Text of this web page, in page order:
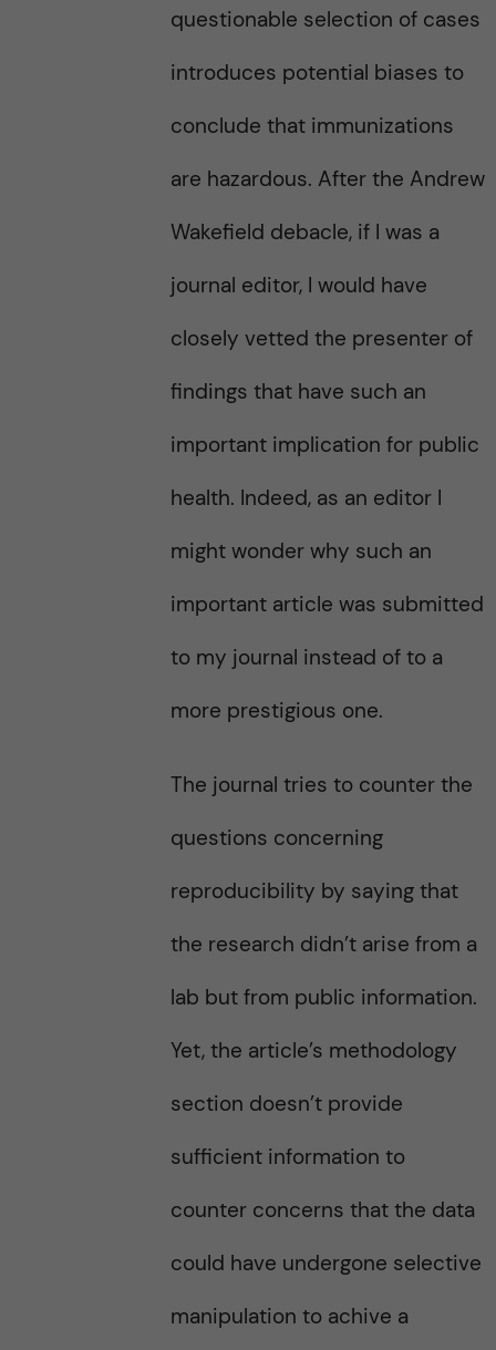
questionable selection of cases
introduces potential biases to
conclude that immunizations
are hazardous. After the Andrew
Wakefield debacle, if I was a
journal editor, I would have
closely vetted the presenter of
findings that have such an
important implication for public
health. Indeed, as an editor I
might wonder why such an
important article was submitted
to my journal instead of to a
more prestigious one.
The journal tries to counter the
questions concerning
reproducibility by saying that
the research didn’t arise from a
lab but from public information.
Yet, the article’s methodology
section doesn’t provide
sufficient information to
counter concerns that the data
could have undergone selective
manipulation to achive a